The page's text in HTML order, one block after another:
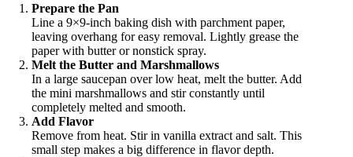
Prepare the Pan
Line a 9×9-inch baking dish with parchment paper,
leaving overhang for easy removal. Lightly grease the
paper with butter or nonstick spray.
Melt the Butter and Marshmallows
In a large saucepan over low heat, melt the butter. Add
the mini marshmallows and stir constantly until
completely melted and smooth.
Add Flavor
Remove from heat. Stir in vanilla extract and salt. This
small step makes a big difference in flavor depth.